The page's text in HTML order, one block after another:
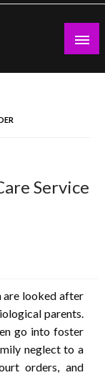
Service
are looked after
parents.
go into foster
neglect to a
orders, and